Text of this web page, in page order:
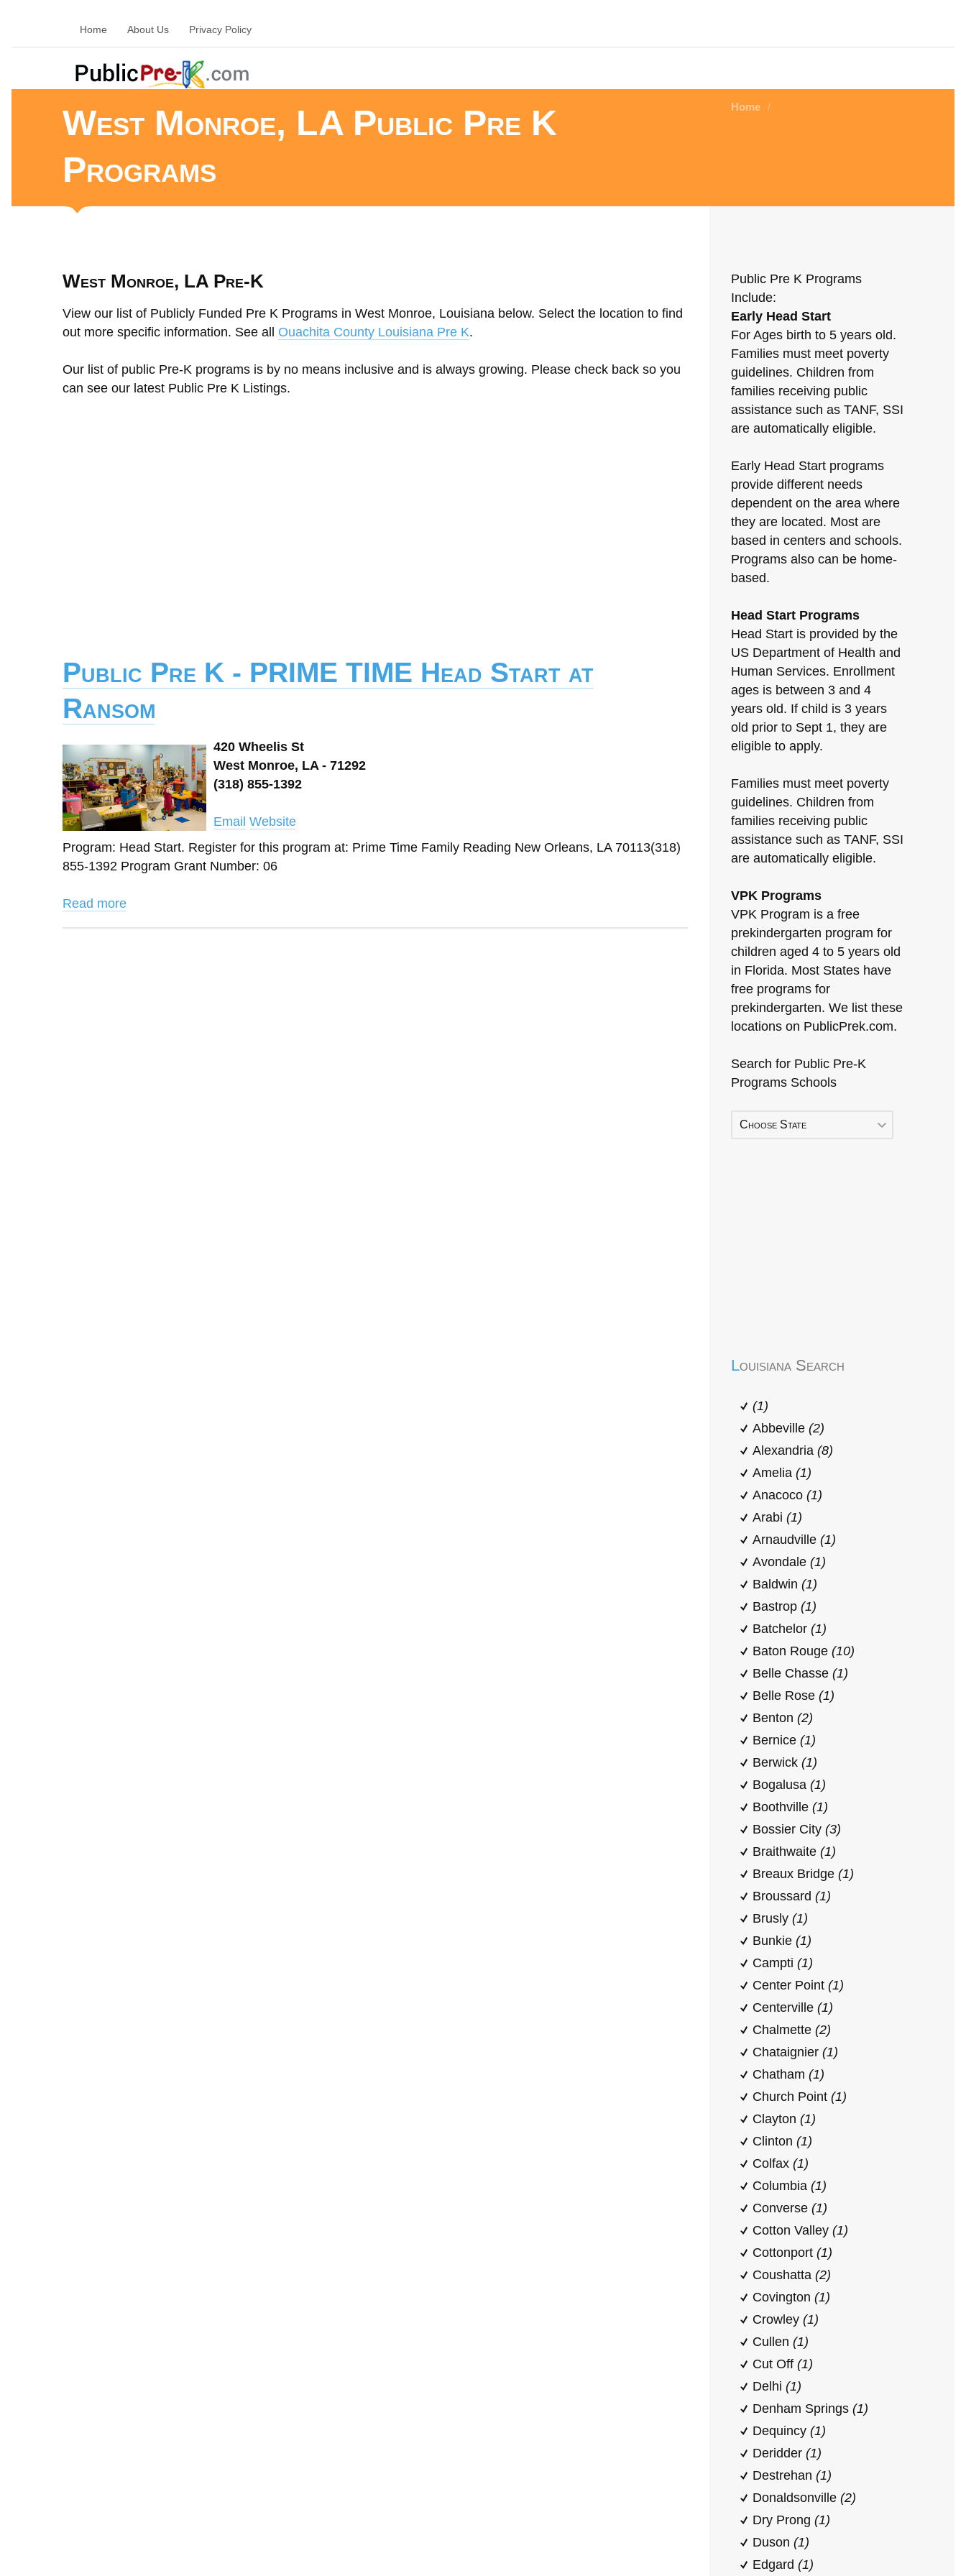
Home About Us Privacy Policy
West Monroe, LA Public Pre K
Programs
Home /
West Monroe, LA Pre-K
View our list of Publicly Funded Pre K Programs in West Monroe, Louisiana below. Select the location to find
out more specific information. See all Ouachita County Louisiana Pre K.
Our list of public Pre-K programs is by no means inclusive and is always growing. Please check back so you
can see our latest Public Pre K Listings.
Public Pre K - PRIME TIME Head Start at
Ransom
420 Wheelis St
West Monroe, LA - 71292
(318) 855-1392
Email Website
Program: Head Start. Register for this program at: Prime Time Family Reading New Orleans, LA 70113(318)
855-1392 Program Grant Number: 06
Read more
Public Pre K Programs
Include:
Early Head Start
For Ages birth to 5 years old.
Families must meet poverty
guidelines. Children from
families receiving public
assistance such as TANF, SSI
are automatically eligible.
Early Head Start programs
provide different needs
dependent on the area where
they are located. Most are
based in centers and schools.
Programs also can be home-
based.
Head Start Programs
Head Start is provided by the
US Department of Health and
Human Services. Enrollment
ages is between 3 and 4
years old. If child is 3 years
old prior to Sept 1, they are
eligible to apply.
Families must meet poverty
guidelines. Children from
families receiving public
assistance such as TANF, SSI
are automatically eligible.
VPK Programs
VPK Program is a free
prekindergarten program for
children aged 4 to 5 years old
in Florida. Most States have
free programs for
prekindergarten. We list these
locations on PublicPrek.com.
Search for Public Pre-K
Programs Schools
Choose State
Louisiana Search
(1)
Abbeville (2)
Alexandria (8)
Amelia (1)
Anacoco (1)
Arabi (1)
Arnaudville (1)
Avondale (1)
Baldwin (1)
Bastrop (1)
Batchelor (1)
Baton Rouge (10)
Belle Chasse (1)
Belle Rose (1)
Benton (2)
Bernice (1)
Berwick (1)
Bogalusa (1)
Boothville (1)
Bossier City (3)
Braithwaite (1)
Breaux Bridge (1)
Broussard (1)
Brusly (1)
Bunkie (1)
Campti (1)
Center Point (1)
Centerville (1)
Chalmette (2)
Chataignier (1)
Chatham (1)
Church Point (1)
Clayton (1)
Clinton (1)
Colfax (1)
Columbia (1)
Converse (1)
Cotton Valley (1)
Cottonport (1)
Coushatta (2)
Covington (1)
Crowley (1)
Cullen (1)
Cut Off (1)
Delhi (1)
Denham Springs (1)
Dequincy (1)
Deridder (1)
Destrehan (1)
Donaldsonville (2)
Dry Prong (1)
Duson (1)
Edgard (1)